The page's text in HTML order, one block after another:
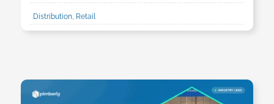
Distribution, Retail